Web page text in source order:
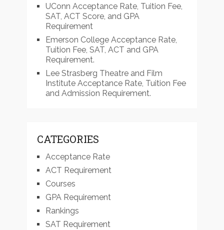
UConn Acceptance Rate, Tuition Fee,
SAT, ACT Score, and GPA
Requirement
Emerson College Acceptance Rate,
Tuition Fee, SAT, ACT and GPA
Requirement.
Lee Strasberg Theatre and Film
Institute Acceptance Rate, Tuition Fee
and Admission Requirement.
CATEGORIES
Acceptance Rate
ACT Requirement
Courses
GPA Requirement
Rankings
SAT Requirement